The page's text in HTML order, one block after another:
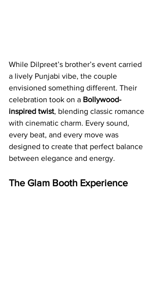
While Dilpreet’s brother’s event carried
a lively Punjabi vibe, the couple
envisioned something different. Their
celebration took on a Bollywood-
inspired twist, blending classic romance
with cinematic charm. Every sound,
every beat, and every move was
designed to create that perfect balance
between elegance and energy.
The Glam Booth Experience